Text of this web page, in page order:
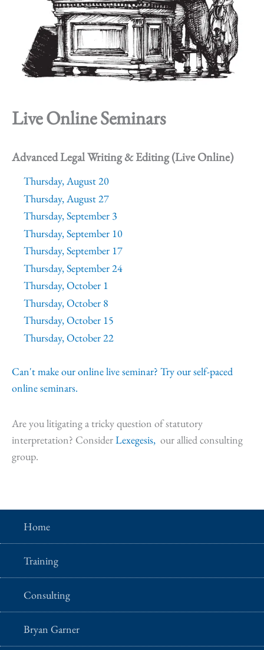
Live Online Seminars
Advanced Legal Writing & Editing (Live Online)
Thursday, August 20
Thursday, August 27
Thursday, September 3
Thursday, September 10
Thursday, September 17
Thursday, September 24
Thursday, October 1
Thursday, October 8
Thursday, October 15
Thursday, October 22
Can't make our online live seminar? Try our self-paced
online seminars.
Are you litigating a tricky question of statutory
interpretation? ConsiderLexegesis, our allied consulting
group.
Home
Training
Consulting
Bryan Garner